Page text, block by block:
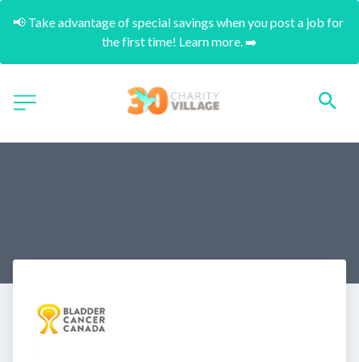
📢 Take advantage of special savings when you post a job for
the first time! Learn more. ➡️